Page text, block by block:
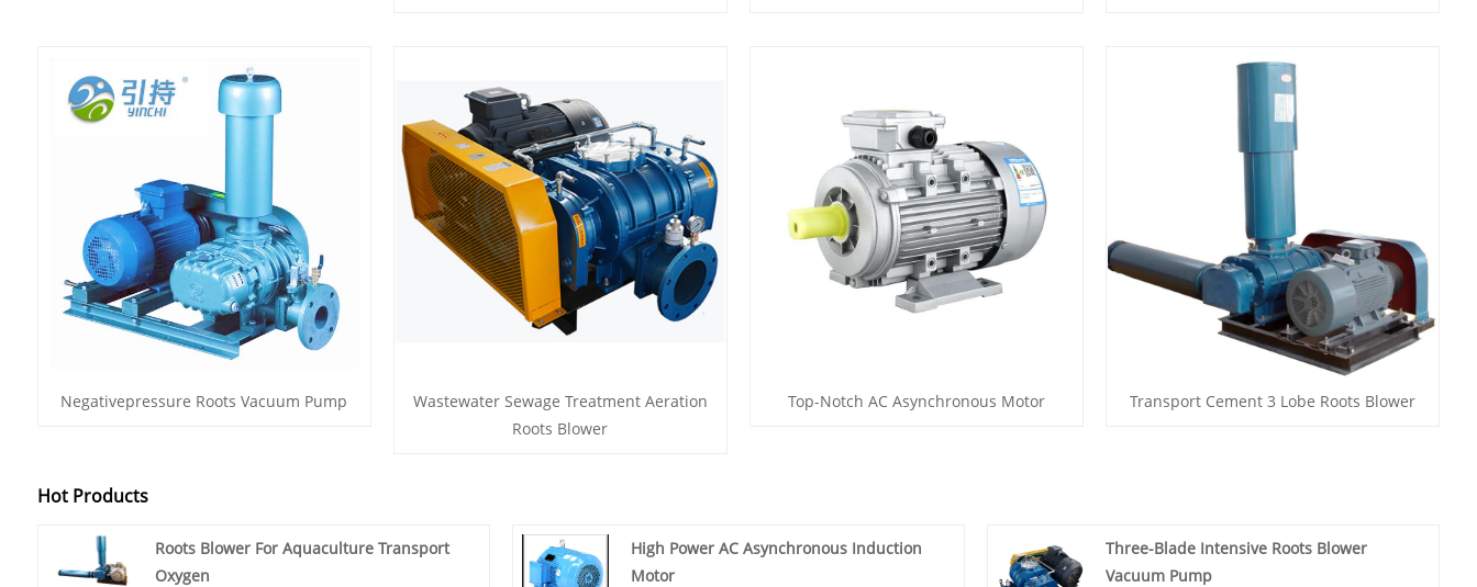
Negativepressure Roots Vacuum Pump
Wastewater Sewage Treatment Aeration
Roots Blower
Top-Notch AC Asynchronous Motor Transport Cement 3 Lobe Roots Blower
Hot Products
Roots Blower For Aquaculture Transport
Oxygen
High Power AC Asynchronous Induction
Motor
Three-Blade Intensive Roots Blower
Vacuum Pump